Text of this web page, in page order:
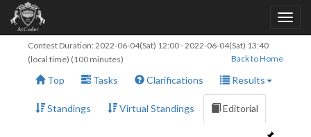
Contest Duration: 2022-06-04(Sat) 12:00-2022-06-04(Sat) 13:40
(local time) (100 minutes)
Back to Home
Top Tasks Clarifications Results
Standings Virtual Standings Editorial